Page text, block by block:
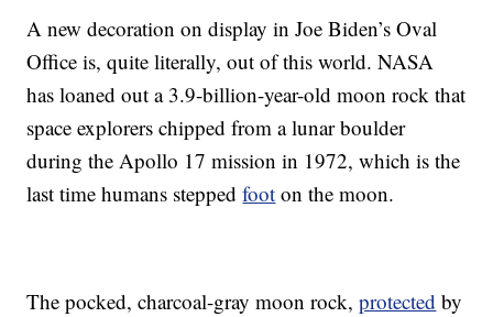
A new decoration on display in Joe Biden’s Oval
Office is, quite literally, out of this world. NASA
has loaned out a 3.9-billion-year-old moon rock that
space explorers chipped from a lunar boulder
during the Apollo 17 mission in 1972, which is the
last time humans steppedfoot on the moon.
The pocked, charcoal-gray moon rock,protected by